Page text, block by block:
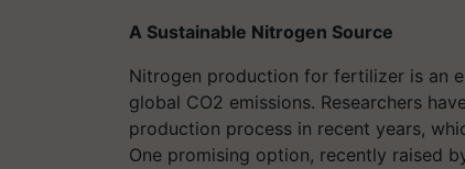
A Sustainable Nitrogen Source
Nitrogen production for fertilizer is an
global CO2 emissions. Researchers
production process in recent years,
One promising option, recently raised